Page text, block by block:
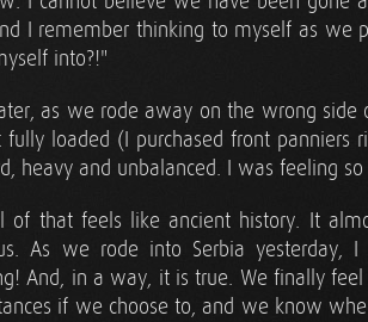
I remember thinking to myself as we
into?!"
as we rode away on the wrong
fully loaded (I purchased front
heavy and unbalanced. I was feeling
of that feels like ancient history. It
As we rode into Serbia
And, in a way, it is true. We finally
if we choose to, and we know